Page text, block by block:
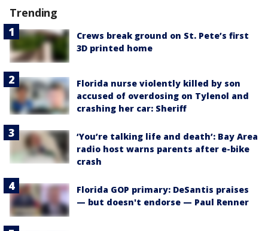
Trending
Crews break ground on St. Pete’s first
3D printed home
Florida nurse violently killed by son
accused of overdosing on Tylenol and
crashing her car: Sheriff
‘You’re talking life and death’: Bay Area
radio host warns parents after e-bike
crash
Florida GOP primary: DeSantis praises
— but doesn't endorse — Paul Renner